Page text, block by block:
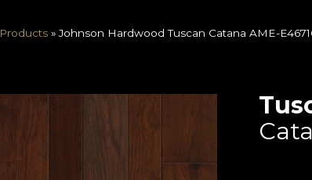
Products »Johnson Hardwood Tuscan Catana AME-